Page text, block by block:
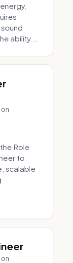
ability...
Role
to
scalable